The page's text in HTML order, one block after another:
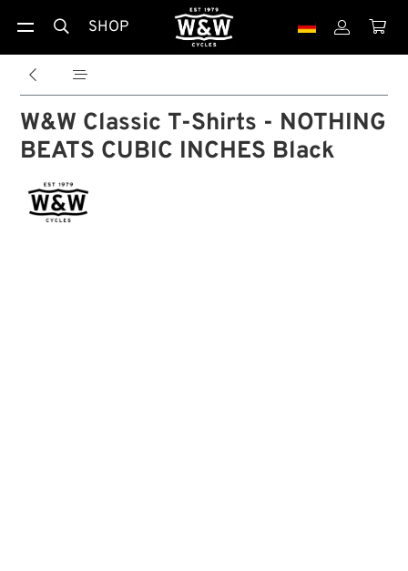
 SHOP  
 
W&W Classic T-Shirts - NOTHING
BEATS CUBIC INCHES Black